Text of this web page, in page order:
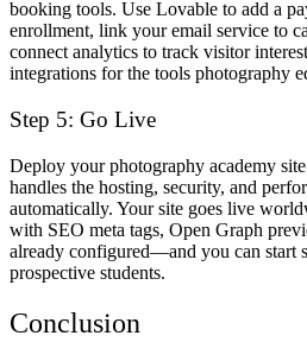
booking tools. Use Lovable to add a
enrollment, link your email service to
connect analytics to track visitor
integrations for the tools photography
Step 5: Go Live
Deploy your photography academy
handles the hosting, security, and
automatically. Your site goes live
with SEO meta tags, Open Graph
already configured—and you can start
prospective students.
Conclusion